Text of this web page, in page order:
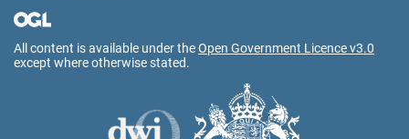
All content is available under theOpen Government Licence v3.0
except where otherwise stated.